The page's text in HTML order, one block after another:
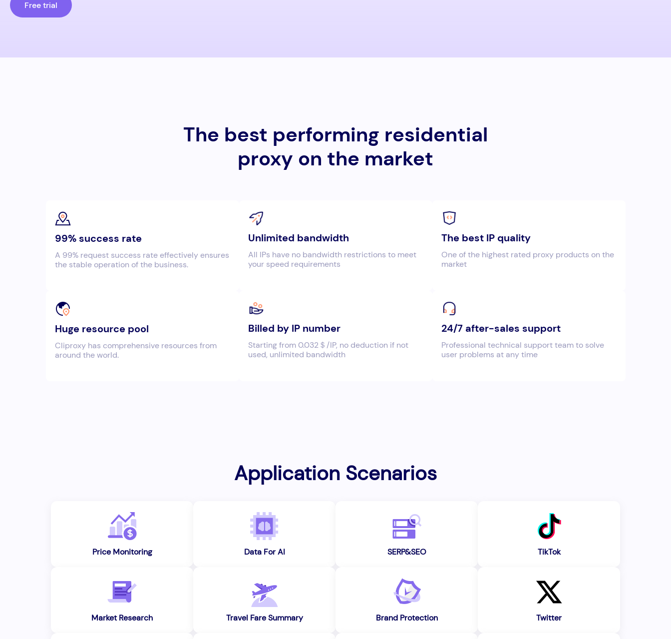
Free trial
The best performing residential
proxy on the market
99% success rate
A 99% request success rate effectively ensures
the stable operation of the business.
Unlimited bandwidth
All IPs have no bandwidth restrictions to meet
your speed requirements
The best IP quality
One of the highest rated proxy products on the
market
Huge resource pool
Cliproxy has comprehensive resources from
around the world.
Billed by IP number
Starting from 0.032＄/IP, no deduction if not
used, unlimited bandwidth
24/7 after-sales support
Professional technical support team to solve
user problems at any time
Application Scenarios
Price Monitoring Data For AI SERP&SEO TikTok
Market Research Travel Fare Summary Brand Protection Twitter